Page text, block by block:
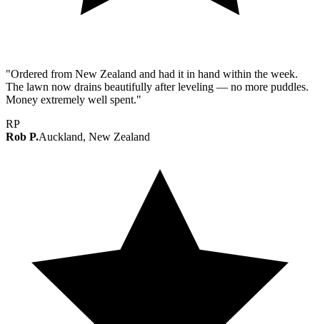
"Ordered from New Zealand and had it in hand within the week.
The lawn now drains beautifully after leveling — no more puddles.
Money extremely well spent."
RP
Rob P.Auckland, New Zealand